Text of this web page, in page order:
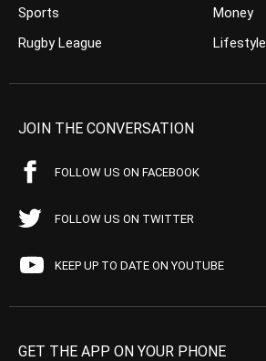
Sports
Rugby League
Money
Lifestyle
JOIN THE CONVERSATION
FOLLOW US ON FACEBOOK
FOLLOW US ON TWITTER
KEEP UP TO DATE ON YOUTUBE
GET THE APP ON YOUR PHONE